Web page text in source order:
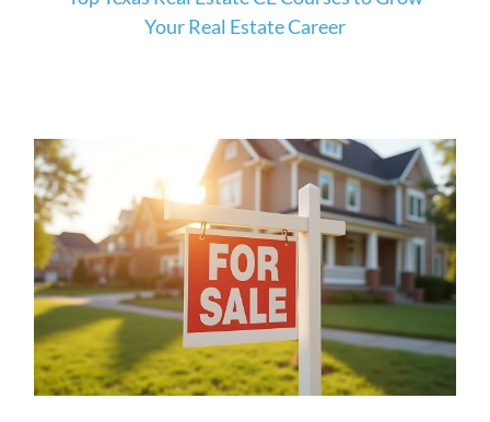
Your Real Estate Career